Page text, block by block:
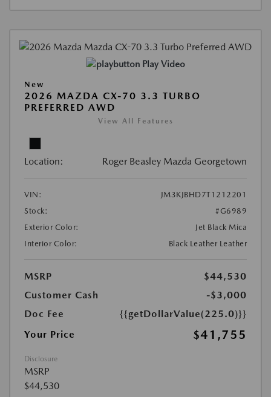
Play Video
New
2026 MAZDA CX-70 3.3 TURBO
PREFERRED AWD
View All Features
Location: Roger Beasley Mazda Georgetown
VIN:
JM3KJBHD7T1212201
Stock:
#G6989
Exterior Color:
Jet Black Mica
Interior Color:
Black Leather Leather
MSRP
$44,530
Customer Cash
-$3,000
Doc Fee
{{getDollarValue(225.0)}}
Your Price
$41,755
Disclosure
MSRP
$44,530